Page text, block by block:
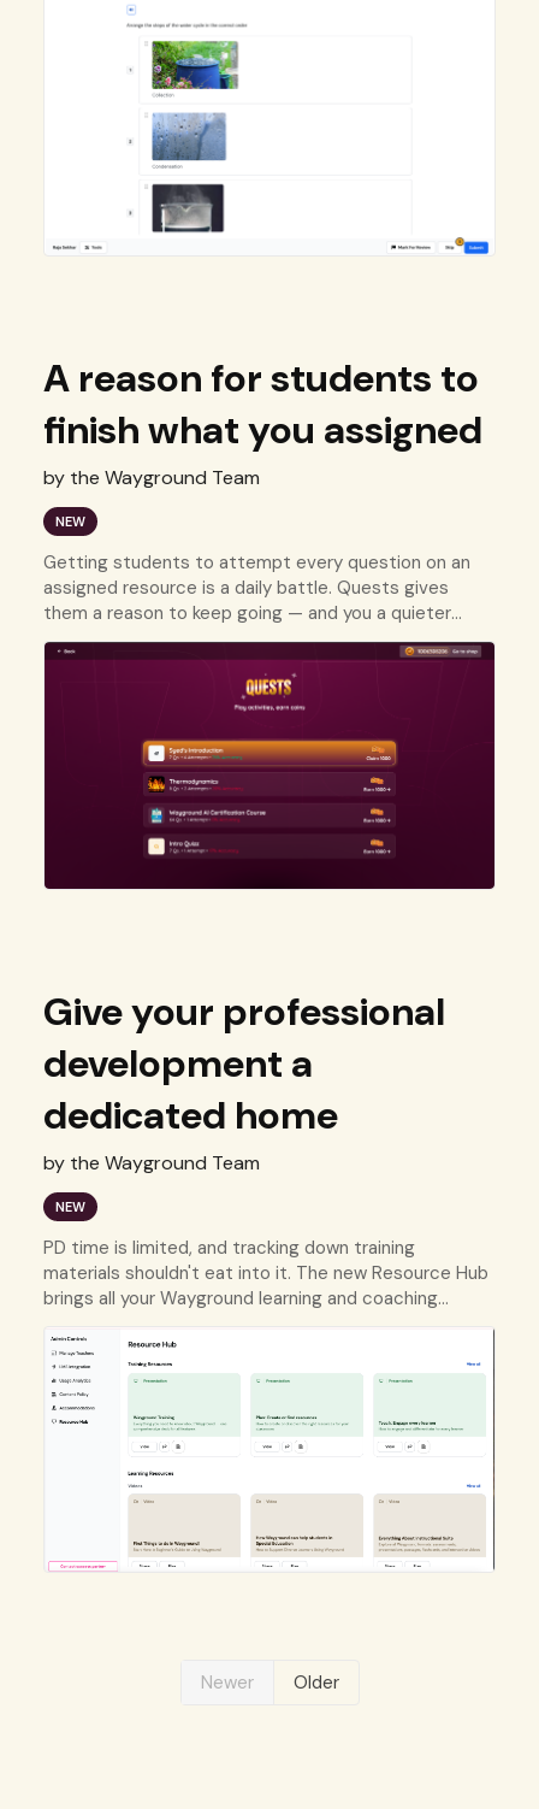
A reason for students to
finish what you assigned
by the Wayground Team
NEW
Getting students to attempt every question on an
assigned resource is a daily battle. Quests gives
them a reason to keep going — and you a quieter
nudge that does the work for you.
Give your professional
development a
dedicated home
by the Wayground Team
NEW
PD time is limited, and tracking down training
materials shouldn't eat into it. The new Resource Hub
brings all your Wayground learning and coaching
Newer Older